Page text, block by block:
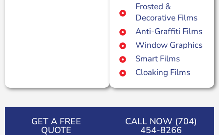
Frosted &
Decorative Films
Anti-Graffiti Films
Window Graphics
Smart Films
Cloaking Films
GET A FREE
QUOTE
CALL NOW (704)
454-8266